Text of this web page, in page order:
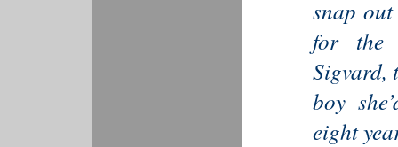
snap out
for the
Sigvard,
boy
eight